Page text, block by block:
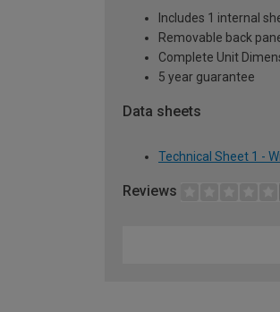
Includes 1 internal
Removable back
Complete Unit
5 year guarantee
Data sheets
Technical Sheet 1 -
Reviews